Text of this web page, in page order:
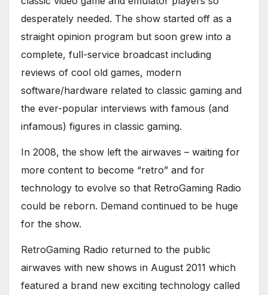
desperately needed. The show started off as a
straight opinion program but soon grew into a
complete, full-service broadcast including
reviews of cool old games, modern
software/hardware related to classic gaming and
the ever-popular interviews with famous (and
infamous) figures in classic gaming.
In 2008, the show left the airwaves – waiting for
more content to become “retro” and for
technology to evolve so that RetroGaming Radio
could be reborn. Demand continued to be huge
for the show.
RetroGaming Radio returned to the public
airwaves with new shows in August 2011 which
featured a brand new exciting technology called